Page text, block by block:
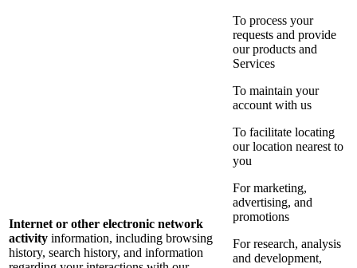
Internet or other electronic network
activity information, including browsing
history, search history, and information
To process your
requests and provide
our products and
Services
To maintain your
account with us
To facilitate locating
our location nearest to
you
For marketing,
advertising, and
promotions
For research, analysis
and development,